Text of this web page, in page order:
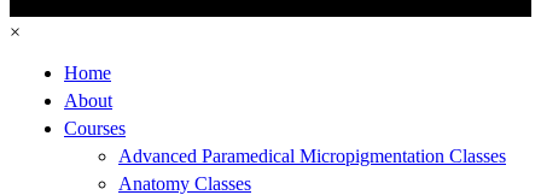
×
Home
About
Courses
Advanced Paramedical Micropigmentation Classes
Anatomy Classes